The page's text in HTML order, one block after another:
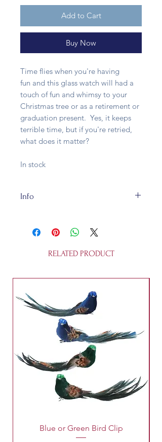
Add to Cart
Buy Now
Time flies when you're having
fun and this glass watch will had a
touch of fun and whimsy to your
Christmas tree or as a retirement or
graduation present. Yes, it keeps
terrible time, but if you're retried,
what does it matter?
In stock
Info
recycleable. It's 5x 3.5x 10cm and is
not a toy.
RELATED PRODUCT
Blue or Green Bird Clip